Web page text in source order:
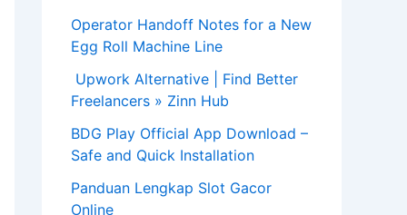
Operator Handoff Notes for a New
Egg Roll Machine Line
Upwork Alternative | Find Better
Freelancers » Zinn Hub
BDG Play Official App Download –
Safe and Quick Installation
Panduan Lengkap Slot Gacor
Online